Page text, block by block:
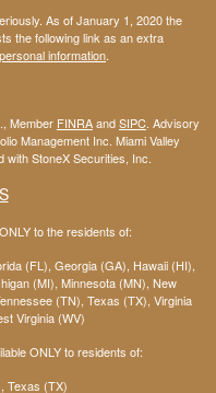
As of January 1, 2020 the
the following link as an extra
information.
Member FINRAandSIPC. Advisory
Management Inc. Miami Valley
with StoneX Securities, Inc.
to the residents of:
(FL), Georgia (GA), Hawaii (HI),
(MI), Minnesota (MN), New
(TN), Texas (TX), Virginia
Virginia (WV)
ONLY to residents of:
Texas (TX)